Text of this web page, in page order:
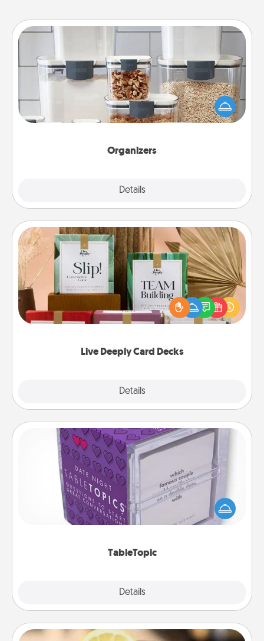
Organizers
Details
When things are organized, it makes people feel
good. Gift some things that make organizing easier
for your friends, spouse, or family.
Live Deeply Card Decks
Details
Live Deeply Card Decks
Create new memories with your loved ones using
the best-selling Live Deeply card decks! Need a
good laugh? Try Slip! Run out of stories to share?
Life Stories has got you covered. Explore topics
TableTopic
Details
TableTopic
Sometimes after a long day, even simple
conversation can be challenging. Make it simple
and get everyone talking with whichever